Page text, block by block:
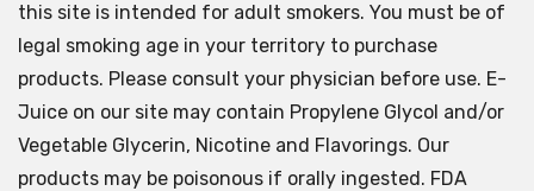
this site is intended for adult smokers. You must be of
legal smoking age in your territory to purchase
products. Please consult your physician before use. E-
Juice on our site may contain Propylene Glycol and/or
Vegetable Glycerin, Nicotine and Flavorings. Our
products may be poisonous if orally ingested. FDA